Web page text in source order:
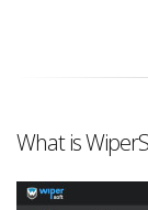
What is